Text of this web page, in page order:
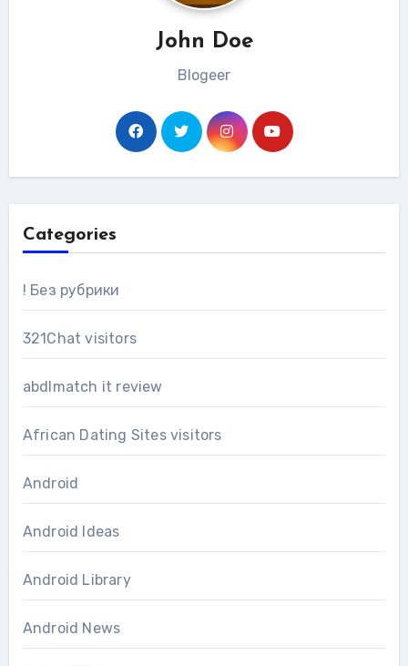
John Doe
Blogeer
Categories
! Без рубрики
321Chat visitors
abdlmatch it review
African Dating Sites visitors
Android
Android Ideas
Android Library
Android News